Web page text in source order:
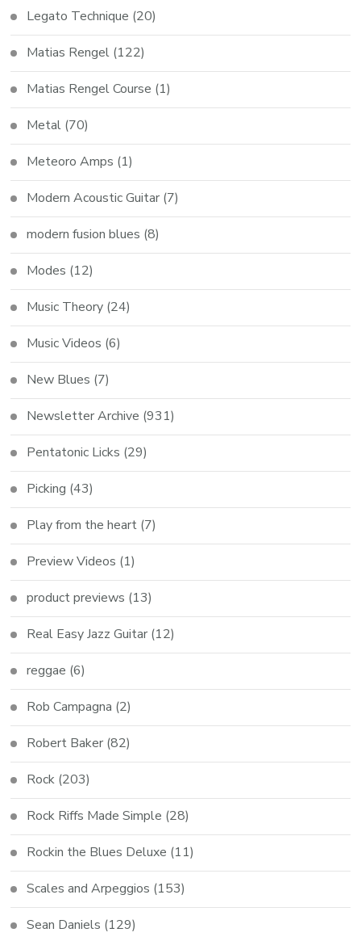
Legato Technique (20)
Matias Rengel (122)
Matias Rengel Course (1)
Metal (70)
Meteoro Amps (1)
Modern Acoustic Guitar (7)
modern fusion blues (8)
Modes (12)
Music Theory (24)
Music Videos (6)
New Blues (7)
Newsletter Archive (931)
Pentatonic Licks (29)
Picking (43)
Play from the heart (7)
Preview Videos (1)
product previews (13)
Real Easy Jazz Guitar (12)
reggae (6)
Rob Campagna (2)
Robert Baker (82)
Rock (203)
Rock Riffs Made Simple (28)
Rockin the Blues Deluxe (11)
Scales and Arpeggios (153)
Sean Daniels (129)